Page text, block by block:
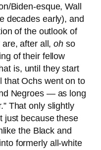
Biden-esque, Wall
decades early), and
of the outlook of
are, after all,oh so
of their fellow
is, until they start
that Ochs went on to
Negroes — as long
That only slightly
just because these
the Black and
formerly all-white